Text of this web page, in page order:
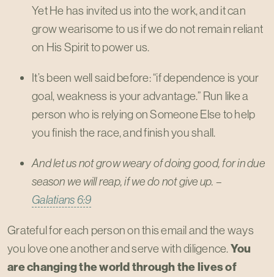
Yet He has invited us into the work, and it can
grow wearisome to us if we do not remain reliant
on His Spirit to power us.
It’s been well said before: “if dependence is your
goal, weakness is your advantage.” Run like a
person who is relying on Someone Else to help
you finish the race, and finish you shall.
And let us not grow weary of doing good, for in due
season we will reap, if we do not give up. –
Galatians 6:9
Grateful for each person on this email and the ways
you love one another and serve with diligence.You
are changing the world through the lives of